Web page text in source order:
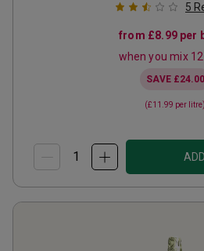
5
from £8.99per
when you mix 12
SAVE £24.00
(£11.99 per litre)